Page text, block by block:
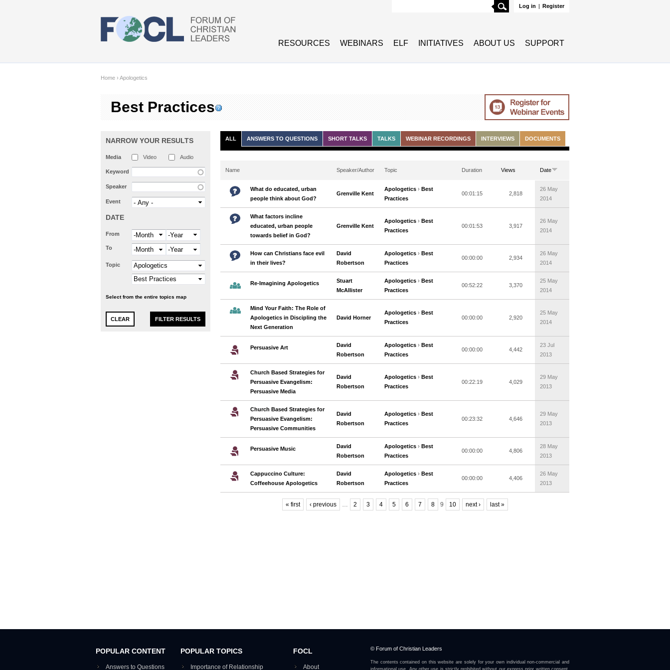
Log in | Register
Search
RESOURCES WEBINARS ELF INITIATIVES ABOUT US SUPPORT
Home › Apologetics
Best Practices
NARROW YOUR RESULTS
Media Video Audio
Keyword
Speaker
Event
DATE
From Month Year
To Month Year
Topic
Select from the entire topics map
ALL ANSWERS TO QUESTIONS SHORT TALKS TALKS WEBINAR RECORDINGS INTERVIEWS DOCUMENTS
Name Speaker/Author Topic Duration Views Date
What do educated, urban
people think about God?
Grenville Kent
Apologetics › Best
Practices
00:01:15 2,818
26 May
2014
What factors incline
educated, urban people
towards belief in God?
Grenville Kent
Apologetics › Best
Practices
00:01:53 3,917
26 May
2014
How can Christians face evil
in their lives?
David
Robertson
Apologetics › Best
Practices
00:00:00 2,934
26 May
2014
Re-Imagining Apologetics
Stuart
McAllister
Apologetics › Best
Practices
00:52:22 3,370
25 May
2014
Mind Your Faith: The Role of
Apologetics in Discipling the
Next Generation
David Horner
Apologetics › Best
Practices
00:00:00 2,920
25 May
2014
Persuasive Art
David
Robertson
Apologetics › Best
Practices
00:00:00 4,442
23 Jul
2013
Church Based Strategies for
Persuasive Evangelism:
Persuasive Media
David
Robertson
Apologetics › Best
Practices
00:22:19 4,029
29 May
2013
Church Based Strategies for
Persuasive Evangelism:
Persuasive Communities
David
Robertson
Apologetics › Best
Practices
00:23:32 4,646
29 May
2013
Persuasive Music
David
Robertson
Apologetics › Best
Practices
00:00:00 4,806
28 May
2013
Cappuccino Culture:
Coffeehouse Apologetics
David
Robertson
Apologetics › Best
Practices
00:00:00 4,406
26 May
2013
« first ‹ previous … 2 3 4 5 6 7 8 9 10 next › last »
POPULAR CONTENT
Answers to Questions
POPULAR TOPICS
Importance of Relationship
FOCL
About
© Forum of Christian Leaders
The contents contained on this website are solely for your own individual non-commercial and
informational use. Any other use is strictly prohibited without our express prior written consent.